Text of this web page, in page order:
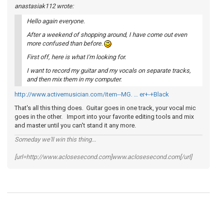
anastasiak112 wrote:
Hello again everyone.
After a weekend of shopping around, I have come out even
more confused than before.
First off, here is what I'm looking for.
I want to record my guitar and my vocals on separate tracks,
and then mix them in my computer.
http://www.activemusician.com/item--MG. … er+-+Black
That's all this thing does. Guitar goes in one track, your vocal mic
goes in the other. Import into your favorite editing tools and mix
and master until you can't stand it any more.
Someday we'll win this thing...
[url=http://www.aclosesecond.com]www.aclosesecond.com[/url]